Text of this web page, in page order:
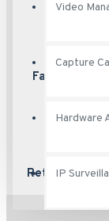
Video
Capture
Hardware
IP
Fast Shipping
ReturnsHassle